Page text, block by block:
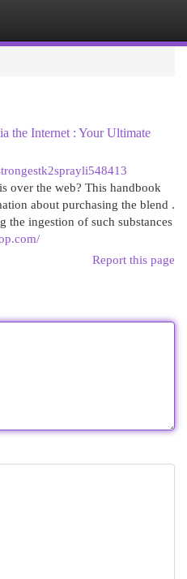
the Internet : Your Ultimate
over the web? This handbook
about purchasing the blend .
the ingestion of such substances
Report this page